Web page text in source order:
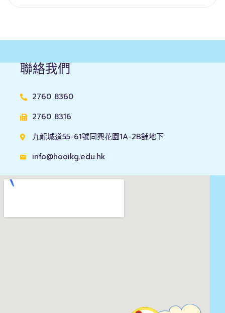
聯絡我們
2760 8360
2760 8316
九龍城道55-61號同興花園1A-2B舖地下
info@hooikg.edu.hk